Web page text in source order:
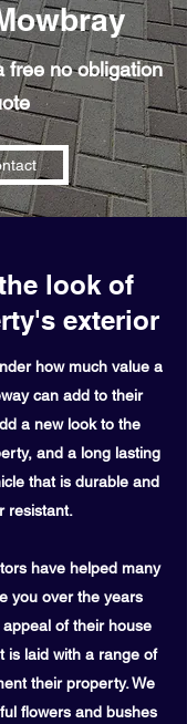
free no obligation
look of
exterior
how much value a
can add to their
a new look to the
and a long lasting
that is durable and
resistant.
have helped many
you over the years
of their house
is laid with a range of
their property. We
flowers and bushes